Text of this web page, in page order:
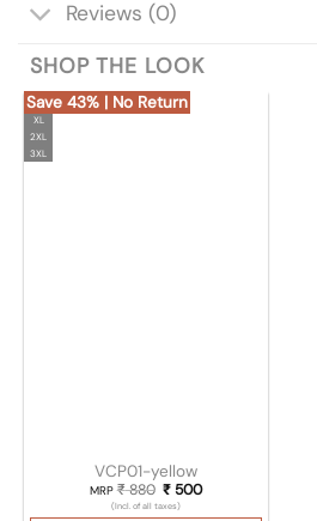
Reviews (0)
SHOP THE LOOK
Save 43% | No Return
XL
2XL
3XL
VCP01-yellow
MRP₹880 Original price was: ₹
₹ 500Current price is:
(Incl. of all taxes)